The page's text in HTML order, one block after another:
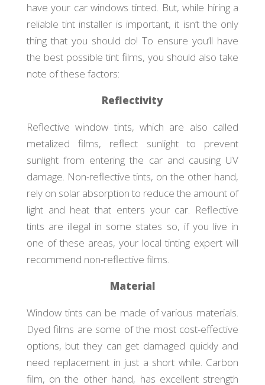
have your car windows tinted. But, while hiring a
reliable tint installer is important, it isn’t the only
thing that you should do! To ensure you’ll have
the best possible tint films, you should also take
note of these factors:
Reflectivity
Reflective window tints, which are also called
metalized films, reflect sunlight to prevent
sunlight from entering the car and causing UV
damage. Non-reflective tints, on the other hand,
rely on solar absorption to reduce the amount of
light and heat that enters your car. Reflective
tints are illegal in some states so, if you live in
one of these areas, your local tinting expert will
recommend non-reflective films.
Material
Window tints can be made of various materials.
Dyed films are some of the most cost-effective
options, but they can get damaged quickly and
need replacement in just a short while. Carbon
film, on the other hand, has excellent strength